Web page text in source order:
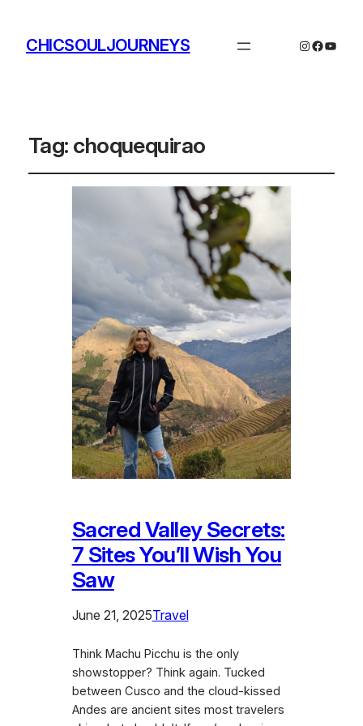
CHICSOULJOURNEYS Instagram
Tag: choquequirao
Sacred Valley Secrets:
7 Sites You’ll Wish You
Saw
June 21, 2025Travel
Think Machu Picchu is the only
showstopper? Think again. Tucked
between Cusco and the cloud-kissed
Andes are ancient sites most travelers